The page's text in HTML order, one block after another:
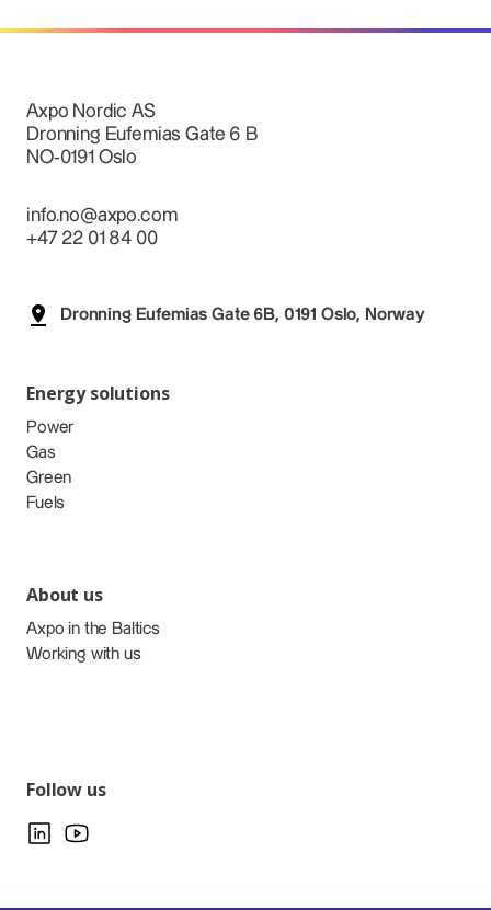
Axpo Nordic AS
Dronning Eufemias Gate 6 B
NO-0191 Oslo
info.no@axpo.com
+47 22 01 84 00
Dronning Eufemias Gate 6B, 0191 Oslo, Norway
Energy solutions
Power
Gas
Green
Fuels
About us
Axpo in the Baltics
Working with us
Follow us